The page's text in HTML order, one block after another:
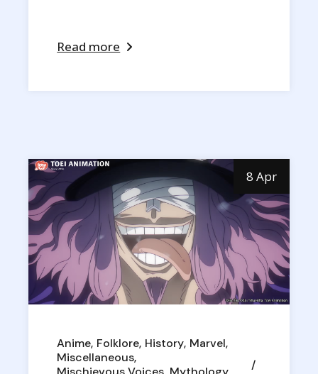
Read more
8 Apr
Anime Folklore History Marvel
Miscellaneous